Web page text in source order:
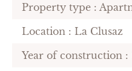
Property type :
Location : La Clusaz
Year of construction :